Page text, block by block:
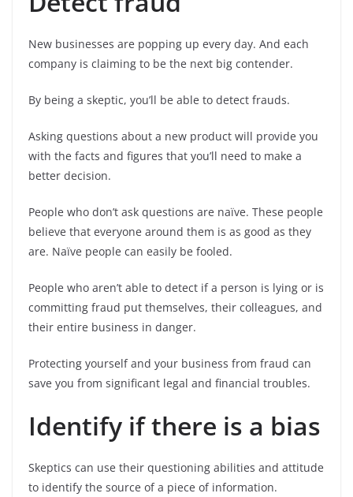
New businesses are popping up every day. And each
company is claiming to be the next big contender.
By being a skeptic, you’ll be able to detect frauds.
Asking questions about a new product will provide you
with the facts and figures that you’ll need to make a
better decision.
People who don’t ask questions are naïve. These people
believe that everyone around them is as good as they
are. Naïve people can easily be fooled.
People who aren’t able to detect if a person is lying or is
committing fraud put themselves, their colleagues, and
their entire business in danger.
Protecting yourself and your business from fraud can
save you from significant legal and financial troubles.
Identify if there is a bias
Skeptics can use their questioning abilities and attitude
to identify the source of a piece of information.